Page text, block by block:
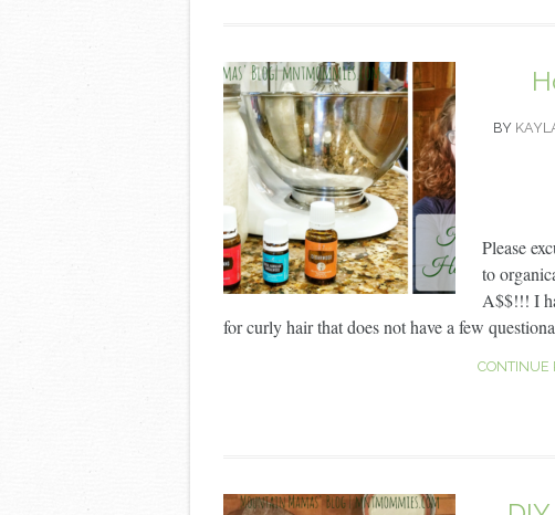
BY
Please
to
A$$!!! I
for curly hair that does not have a few
CONTINUE